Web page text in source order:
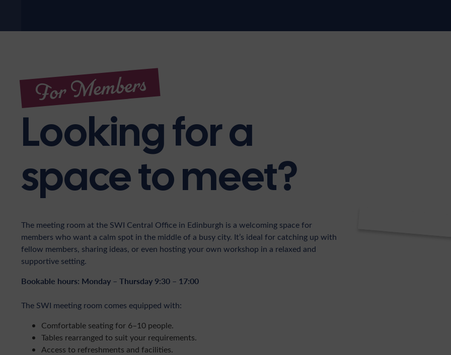
For Members
Looking for a
space to meet?
The meeting room at the SWI Central Office in Edinburgh is a welcoming space for
members who want a calm spot in the middle of a busy city. It’s ideal for catching up with
fellow members, sharing ideas, or even hosting your own workshop in a relaxed and
supportive setting.
Bookable hours: Monday – Thursday 9:30 – 17:00
The SWI meeting room comes equipped with:
Comfortable seating for 6–10 people.
Tables rearranged to suit your requirements.
Access to refreshments and facilities.